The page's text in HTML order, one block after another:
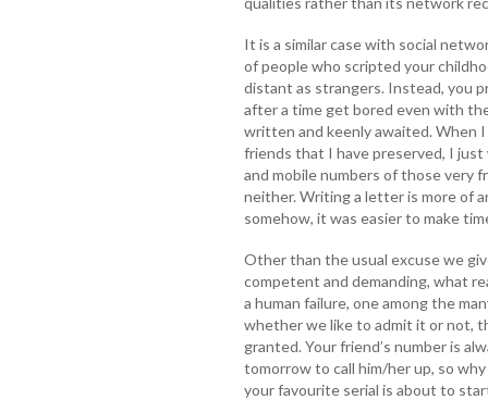
It is a similar case with social
of people who scripted your
distant as strangers. Instead, you
after a time get bored even with
written and keenly awaited. When
friends that I have preserved, I
and mobile numbers of those very
neither. Writing a letter is more of
somehow, it was easier to make
Other than the usual excuse we
competent and demanding, what
a human failure, one among the
whether we like to admit it or not,
granted. Your friend’s number is
tomorrow to call him/her up, so
your favourite serial is about to